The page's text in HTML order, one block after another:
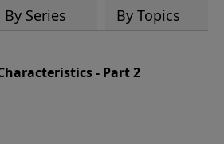
By Series By Topics
- Part 2